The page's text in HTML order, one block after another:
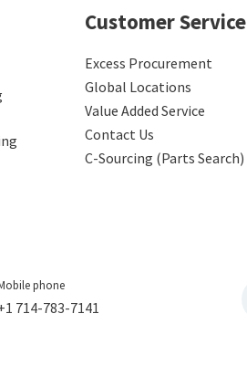
Customer Service
Excess Procurement
Global Locations
Value Added Service
Contact Us
C-Sourcing (Parts Search)
phone
714-783-7141